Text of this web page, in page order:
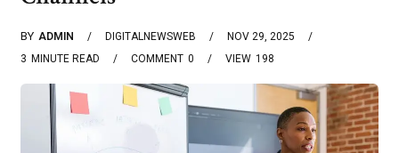
BY ADMIN DIGITALNEWSWEB
NOV 29, 2025
3 MINUTE READ 0
COMMENT 198
VIEW